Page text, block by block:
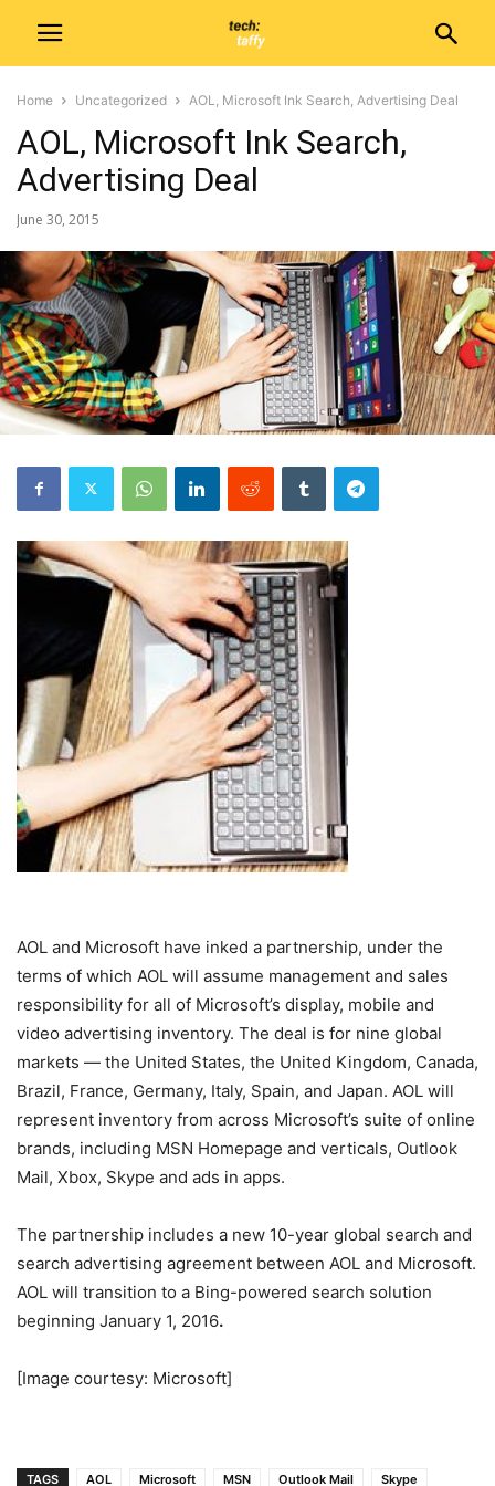
Home Uncategorized AOL, Microsoft Ink Search, Advertising Deal
AOL, Microsoft Ink Search,
Advertising Deal
June 30, 2015
AOL and Microsoft have inked a partnership, under the
terms of which AOL will assume management and sales
responsibility for all of Microsoft’s display, mobile and
video advertising inventory. The deal is for nine global
markets — the United States, the United Kingdom, Canada,
Brazil, France, Germany, Italy, Spain, and Japan. AOL will
represent inventory from across Microsoft’s suite of online
brands, including MSN Homepage and verticals, Outlook
Mail, Xbox, Skype and ads in apps.
The partnership includes a new 10-year global search and
search advertising agreement between AOL and Microsoft.
AOL will transition to a Bing-powered search solution
beginning January 1, 2016.
[Image courtesy: Microsoft]
TAGS AOL Microsoft MSN Outlook Mail Skype